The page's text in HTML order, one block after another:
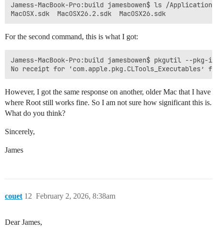
Jamess-MacBook-Pro:build jamesbowen$ ls /
For the second command, this is what I got:
Jamess-MacBook-Pro:build jamesbowen$ pkgutil --pkg-
However, I got the same response on another, older Mac that I have
where Root still works fine. So I am not sure how significant this is.
What do you think?
Sincerely,
James
couet February 2, 2026, 8:38am
12
Dear James,